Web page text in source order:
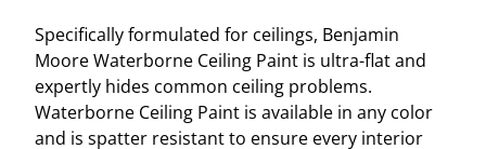
Specifically formulated for ceilings, Benjamin
Moore Waterborne Ceiling Paint is ultra-flat and
expertly hides common ceiling problems.
Waterborne Ceiling Paint is available in any color
and is spatter resistant to ensure every interior